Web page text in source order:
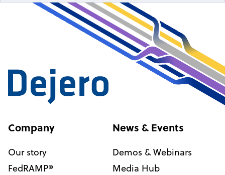
Company
Our story
FedRAMP®
News & Events
Demos & Webinars
Media Hub